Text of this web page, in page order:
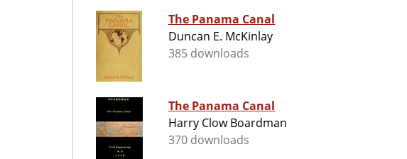
The Panama Canal
Duncan E. McKinlay
385 downloads
The Panama Canal
Harry Clow Boardman
370 downloads